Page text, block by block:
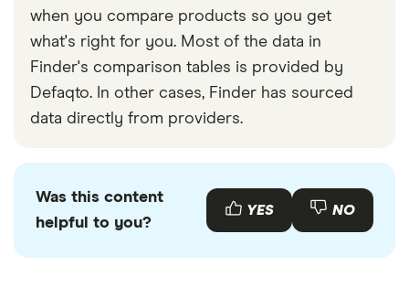
when you compare products so you get
what's right for you. Most of the data in
Finder's comparison tables is provided by
Defaqto. In other cases, Finder has sourced
data directly from providers.
Was this content
helpful to you?
YES NO